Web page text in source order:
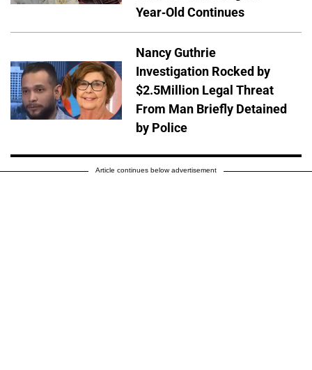
Year-Old Continues
Nancy Guthrie
Investigation Rocked by
$2.5Million Legal Threat
From Man Briefly Detained
by Police
Article continues below advertisement